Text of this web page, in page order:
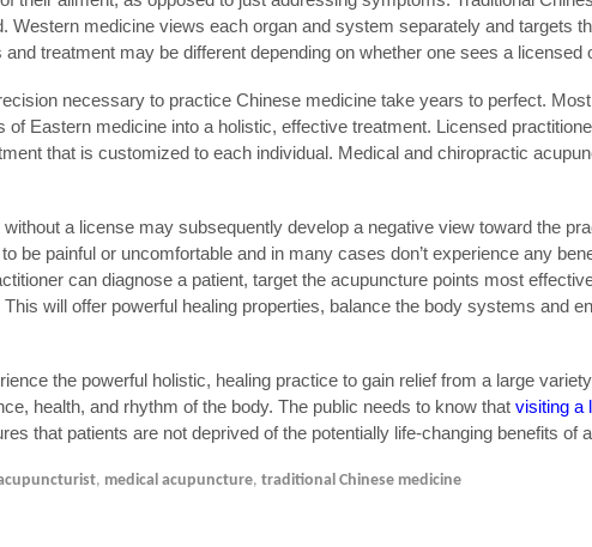
Western medicine views each organ and system separately and targets
treatment may be different depending on whether one sees a licensed
necessary to practice Chinese medicine take years to perfect.
of Eastern medicine into a holistic, effective treatment. Licensed
that is customized to each individual. Medical and chiropractic
a license may subsequently develop a negative view toward the
be painful or uncomfortable and in many cases don’t experience any
can diagnose a patient, target the acupuncture points most
will offer powerful healing properties, balance the body systems and
the powerful holistic, healing practice to gain relief from a large
health, and rhythm of the body. The public needs to know that visiting a
that patients are not deprived of the potentially life-changing benefits of
, medical acupuncture, traditional Chinese medicine